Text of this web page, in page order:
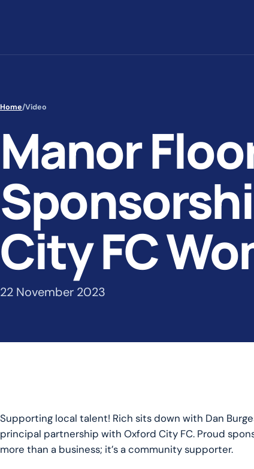
Home/Video
Manor
City FC
22 November 2023
Supporting local talent! Rich sits down with Dan
principal partnership with Oxford City FC. Proud
more than a business; it’s a community supporter.